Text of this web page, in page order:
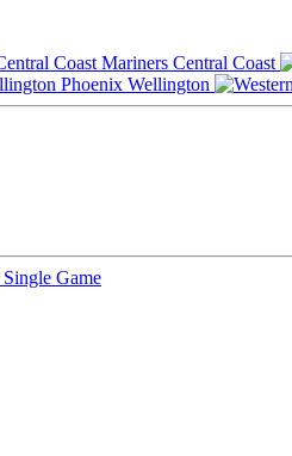
Central Coast
Wellington
Single Game